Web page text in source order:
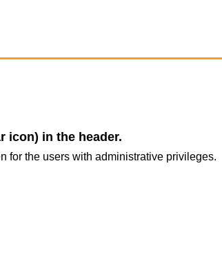
icon) in the header.
for the users with administrative privileges.